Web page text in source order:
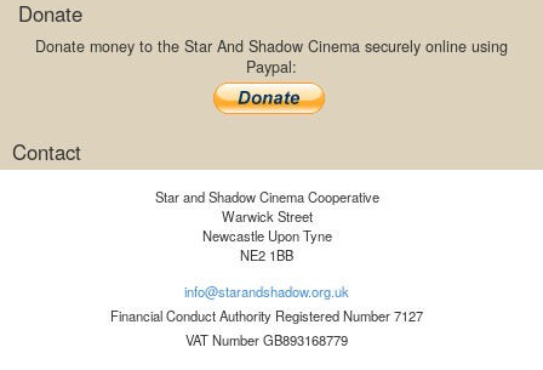
Donate
Donate money to the Star And Shadow Cinema securely online using
Paypal:
Contact
Star and Shadow Cinema Cooperative
Warwick Street
Newcastle Upon Tyne
NE2 1BB
info@starandshadow.org.uk
Financial Conduct Authority Registered Number 7127
VAT Number GB893168779